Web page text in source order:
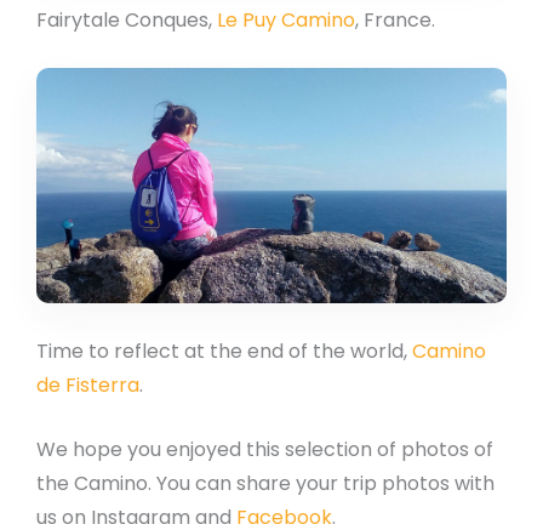
Fairytale Conques, Le Puy Camino, France.
Time to reflect at the end of the world,Camino
de Fisterra.
We hope you enjoyed this selection of photos of
the Camino. You can share your trip photos with
us on Instagram and Facebook.